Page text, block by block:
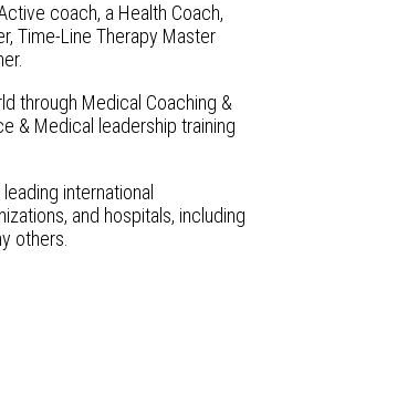
coach, a Health Coach,
Time-Line Therapy Master
through Medical Coaching &
& Medical leadership training
international
and hospitals, including
others.